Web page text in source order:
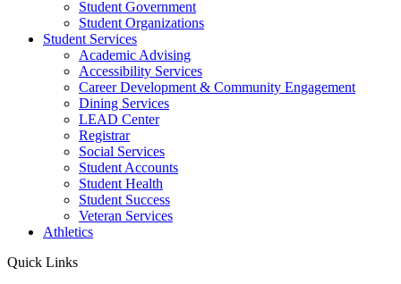
Student Government
Student Organizations
Student Services
Academic Advising
Accessibility Services
Career Development & Community Engagement
Dining Services
LEAD Center
Registrar
Social Services
Student Accounts
Student Health
Student Success
Veteran Services
Athletics
Quick Links